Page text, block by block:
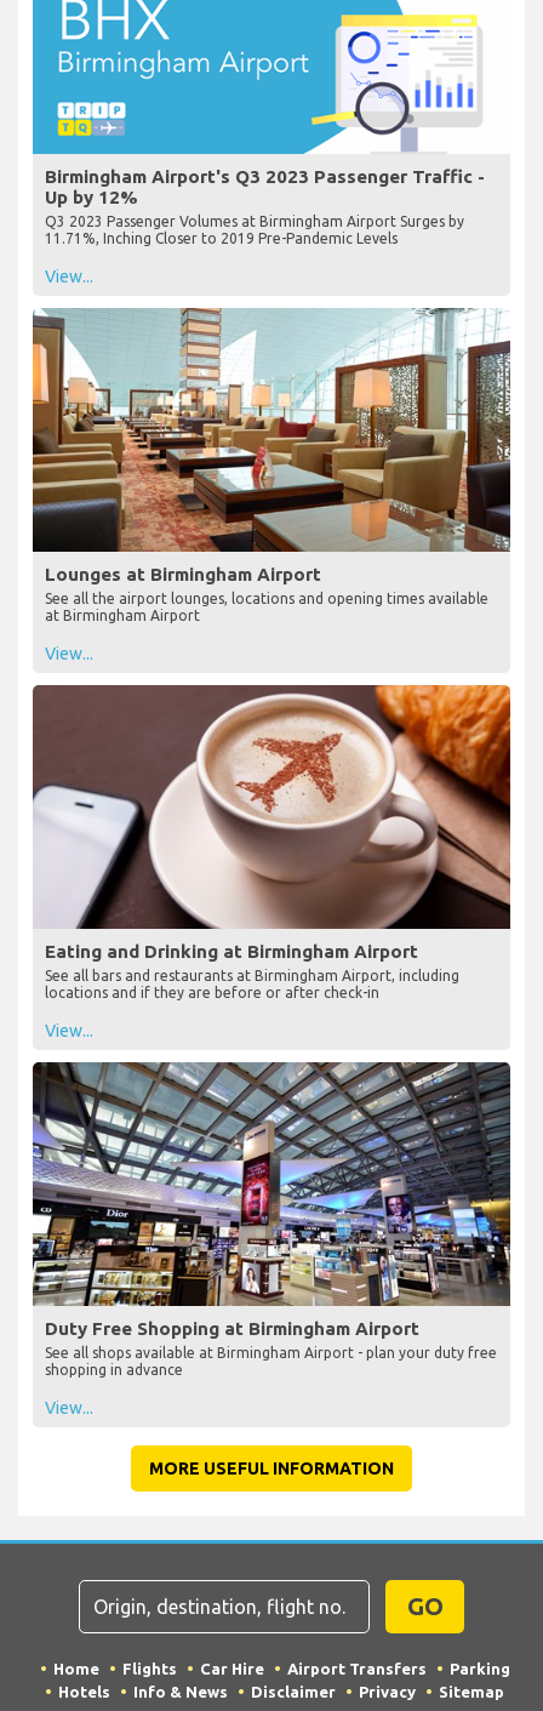
Birmingham Airport's Q3 2023 Passenger Traffic -
Up by 12%
Q3 2023 Passenger Volumes at Birmingham Airport Surges by
11.71%, Inching Closer to 2019 Pre-Pandemic Levels
View...
Lounges at Birmingham Airport
See all the airport lounges, locations and opening times available
at Birmingham Airport
View...
Eating and Drinking at Birmingham Airport
See all bars and restaurants at Birmingham Airport, including
locations and if they are before or after check-in
View...
Duty Free Shopping at Birmingham Airport
See all shops available at Birmingham Airport - plan your duty free
shopping in advance
View...
MORE USEFUL INFORMATION
GO
Home Flights Car Hire Airport Transfers
Parking
Hotels
Info & News Disclaimer Privacy Sitemap